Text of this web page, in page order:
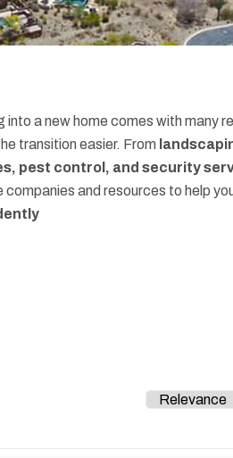
into a new home comes with many
transition easier. From
pest control, and security
companies and resources to help